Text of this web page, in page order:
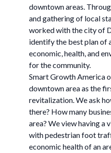
downtown areas.
and gathering of local
worked with the city of
identify the best plan of
economic, health, and
for the community.
Smart Growth America
downtown area as the
revitalization. We ask
there? How many
area? We view having a
with pedestrian foot
economic health of an